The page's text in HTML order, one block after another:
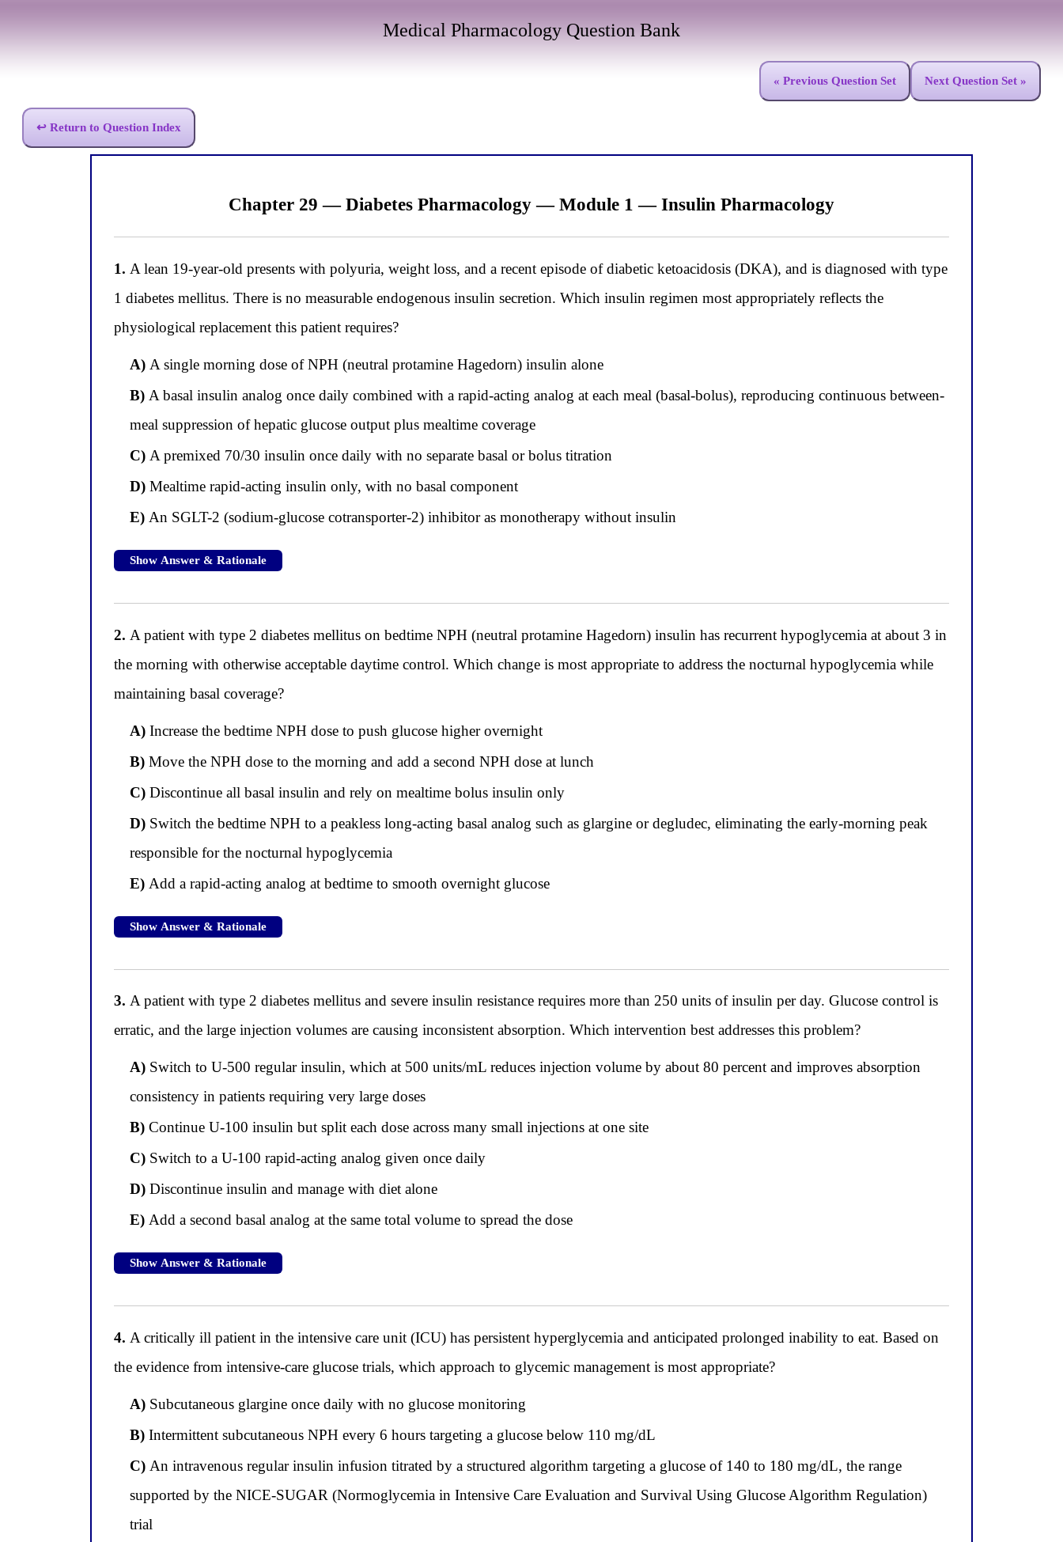
Medical Pharmacology Question Bank
« Previous Question Set Next Question Set »
↩ Return to Question Index
Chapter 29 — Diabetes Pharmacology — Module 1 — Insulin Pharmacology
1. A lean 19-year-old presents with polyuria, weight loss, and a recent episode of diabetic ketoacidosis (DKA), and is diagnosed with type
1 diabetes mellitus. There is no measurable endogenous insulin secretion. Which insulin regimen most appropriately reflects the
physiological replacement this patient requires?
A)A single morning dose of NPH (neutral protamine Hagedorn) insulin alone
B)A basal insulin analog once daily combined with a rapid-acting analog at each meal (basal-bolus), reproducing continuous between-
meal suppression of hepatic glucose output plus mealtime coverage
C)A premixed 70/30 insulin once daily with no separate basal or bolus titration
D)Mealtime rapid-acting insulin only, with no basal component
E)An SGLT-2 (sodium-glucose cotransporter-2) inhibitor as monotherapy without insulin
Show Answer & Rationale
2. A patient with type 2 diabetes mellitus on bedtime NPH (neutral protamine Hagedorn) insulin has recurrent hypoglycemia at about 3 in
the morning with otherwise acceptable daytime control. Which change is most appropriate to address the nocturnal hypoglycemia while
maintaining basal coverage?
A)Increase the bedtime NPH dose to push glucose higher overnight
B)Move the NPH dose to the morning and add a second NPH dose at lunch
C)Discontinue all basal insulin and rely on mealtime bolus insulin only
D)Switch the bedtime NPH to a peakless long-acting basal analog such as glargine or degludec, eliminating the early-morning peak
responsible for the nocturnal hypoglycemia
E)Add a rapid-acting analog at bedtime to smooth overnight glucose
Show Answer & Rationale
3. A patient with type 2 diabetes mellitus and severe insulin resistance requires more than 250 units of insulin per day. Glucose control is
erratic, and the large injection volumes are causing inconsistent absorption. Which intervention best addresses this problem?
A)Switch to U-500 regular insulin, which at 500 units/mL reduces injection volume by about 80 percent and improves absorption
consistency in patients requiring very large doses
B)Continue U-100 insulin but split each dose across many small injections at one site
C)Switch to a U-100 rapid-acting analog given once daily
D)Discontinue insulin and manage with diet alone
E)Add a second basal analog at the same total volume to spread the dose
Show Answer & Rationale
4. A critically ill patient in the intensive care unit (ICU) has persistent hyperglycemia and anticipated prolonged inability to eat. Based on
the evidence from intensive-care glucose trials, which approach to glycemic management is most appropriate?
A)Subcutaneous glargine once daily with no glucose monitoring
B)Intermittent subcutaneous NPH every 6 hours targeting a glucose below 110 mg/dL
C)An intravenous regular insulin infusion titrated by a structured algorithm targeting a glucose of 140 to 180 mg/dL, the range
supported by the NICE-SUGAR (Normoglycemia in Intensive Care Evaluation and Survival Using Glucose Algorithm Regulation)
trial